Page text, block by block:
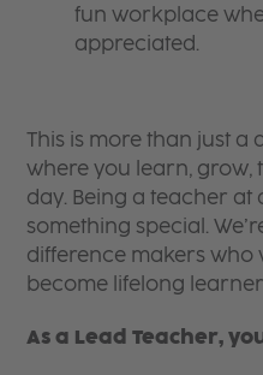
fun workplace
appreciated.
This is more than just a
where you learn,
day. Being a teacher at
something special.
difference makers who
become lifelong
As a Lead Teacher,